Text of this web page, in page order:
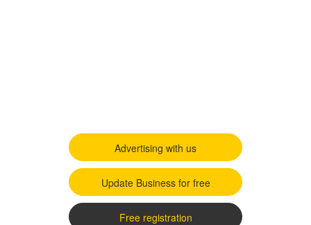
Advertising with us
Update Business for free
Free registration